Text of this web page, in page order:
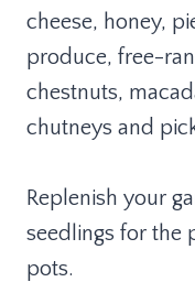
cheese, honey,
produce, free-
chestnuts,
chutneys and
Replenish your
seedlings for the
pots.